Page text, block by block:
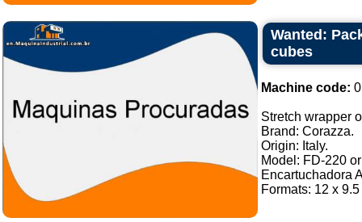
Wanted:
cubes
Machine code:
Stretch wrapper
Brand: Corazza.
Origin: Italy.
Model: FD-220
Encartuchadora
Formats: 12 x